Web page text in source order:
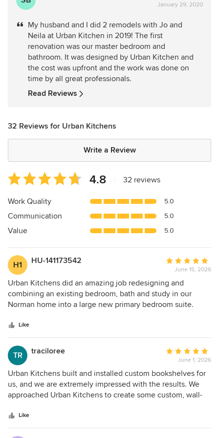
rating:
out
of
5
stars
January 29, 2020
My husband and I did 2 remodels with Jo and
Neila at Urban Kitchen in 2019! The first
renovation was our master bedroom and
bathroom. It was designed by Urban Kitchen and
the cost was upfront and the work was done on
time by all great professionals.
Read Reviews
32 Reviews for Urban Kitchens
Write a Review
Average
rating:
4.8
of
5
4.8 32 reviews
Work Quality 5.0
Communication 5.0
Value 5.0
H1 HU-141173542
Average
rating:
5
out
of
June 15, 2026
Urban Kitchens did an amazing job redesigning and
combining an existing bedroom, bath and study in our
Norman home into a large new primary bedroom suite.
with us regularly. They stayed on schedule and on budget.
We have been through several remodels and none have
gone as smoothly as this one. Urban Kitchens does it right.
Like
TR traciloree
Average
rating:
5
out
of
June 1, 2026
Urban Kitchens built and installed custom bookshelves for
us, and we are extremely impressed with the results. We
approached Urban Kitchens to create some custom, wall-
worked with us to come up with the exact design that we
needed—when we were not sure what we wanted. Neila
Like